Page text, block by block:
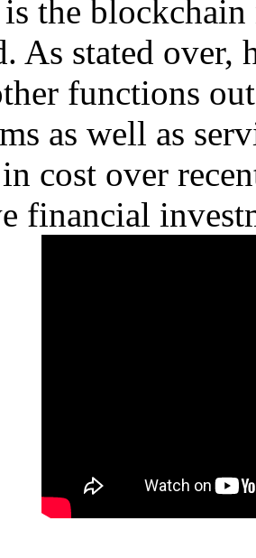
the
As stated
functions
as well as
cost over
financial